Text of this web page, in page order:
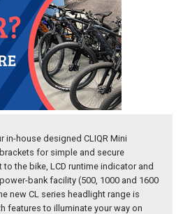
in-house designed CLIQR Mini
for simple and secure
to the bike, LCD runtime indicator and
bank facility (500, 1000 and 1600
new CL series headlight range is
features to illuminate your way on